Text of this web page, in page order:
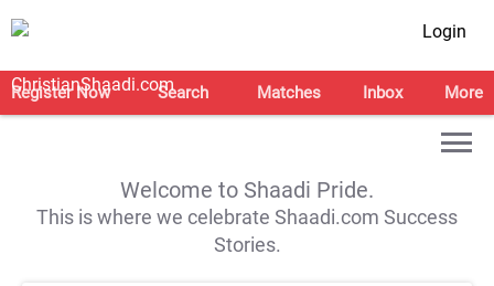
Login
Register Now Search Matches Inbox More
Welcome to Shaadi Pride.
This is where we celebrate Shaadi.com Success
Stories.